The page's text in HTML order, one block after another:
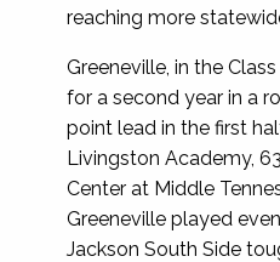
reaching more
Greeneville, in the
for a second year in a
point lead in the first
Livingston Academy,
Center at Middle
Greeneville played
Jackson South Side